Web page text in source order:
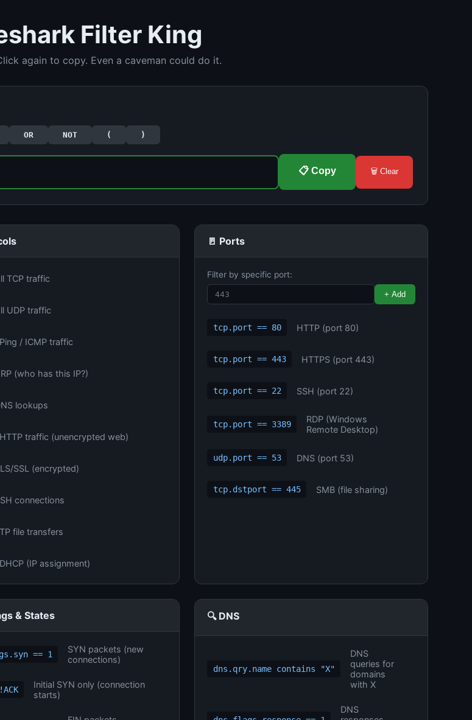
Filter King
again to copy. Even a caveman could do it.
OR NOT ( )
📋 Copy 🗑️ Clear
TCP traffic
UDP traffic
Ping / ICMP traffic
(who has this IP?)
lookups
HTTP traffic (unencrypted web)
SSL (encrypted)
connections
file transfers
DHCP (IP assignment)
🚪 Ports
Filter by specific port:
+ Add
tcp.port == 80 HTTP (port 80)
tcp.port == 443 HTTPS (port 443)
tcp.port == 22 SSH (port 22)
tcp.port == 3389
RDP (Windows
Remote Desktop)
udp.port == 53 DNS (port 53)
tcp.dstport == 445 SMB (file sharing)
& States
== 1
SYN packets (new
connections)
Initial SYN only (connection
starts)
🔍 DNS
dns.qry.name contains "X"
DNS
queries for
domains
with X
DNS